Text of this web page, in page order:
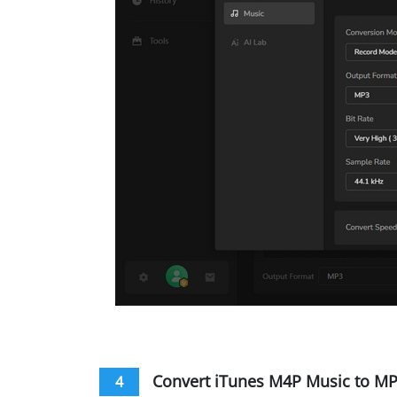
4 Convert iTunes M4P Music to